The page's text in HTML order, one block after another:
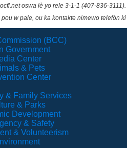
oswa lè yo rele 3-1-1 (407-836-3111).
w pale, ou ka kontakte nimewo telefòn
(BCC)
Government
Center
& Pets
Center
& Family Services
& Parks
Development
& Safety
& Volunteerism